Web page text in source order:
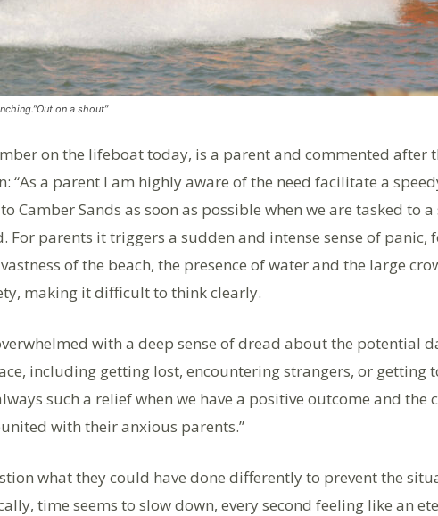
on a shout”
on the lifeboat today, is a parent and commented after
“As a parent I am highly aware of the need facilitate a
Camber Sands as soon as possible when we are tasked to
For parents it triggers a sudden and intense sense of panic,
of the beach, the presence of water and the large
making it difficult to think clearly.
with a deep sense of dread about the potential
including getting lost, encountering strangers, or getting
such a relief when we have a positive outcome and the
with their anxious parents.”
what they could have done differently to prevent the
time seems to slow down, every second feeling like an